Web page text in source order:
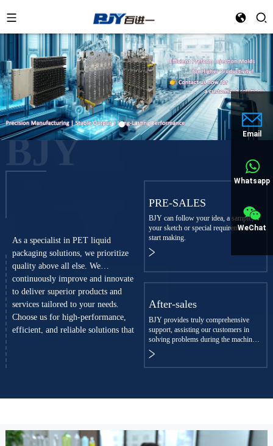
Email
Whatsapp
WeChat
BJY
As a specialist in PET liquid
packaging solutions, we prioritize
quality above all else. We
continuously improve and innovate
to deliver superior products and
services tailored to your needs.
Choose us for high-performance,
efficient, and reliable solutions that
PRE-SALES
BJY can follow your idea, a sample,
your sketch or special requirement to
start making.
After-sales
BJY provides truly comprehensive
support, assisting our customers in
solving problems during the machine
commissioning and production.